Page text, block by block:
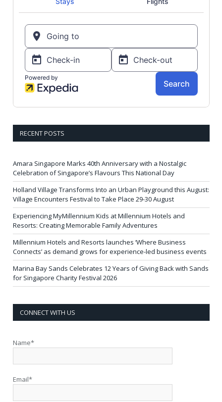
RECENT POSTS
Amara Singapore Marks 40th Anniversary with a Nostalgic
Celebration of Singapore’s Flavours This National Day
Holland Village Transforms Into an Urban Playground this August:
Village Encounters Festival to Take Place 29-30 August
Experiencing MyMillennium Kids at Millennium Hotels and
Resorts: Creating Memorable Family Adventures
Millennium Hotels and Resorts launches ‘Where Business
Connects’ as demand grows for experience-led business events
Marina Bay Sands Celebrates 12 Years of Giving Back with Sands
for Singapore Charity Festival 2026
CONNECT WITH US
Name*
Email*